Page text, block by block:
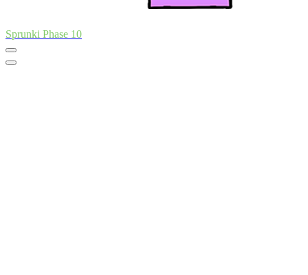
Sprunki Phase 10